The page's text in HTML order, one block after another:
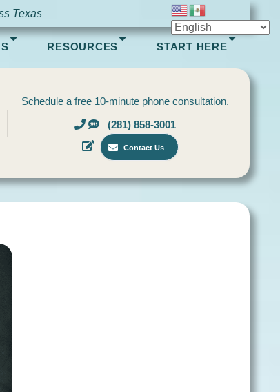
Texas
RESOURCES START HERE
Schedule a free10-minute phone consultation.
(281) 858-3001
Contact Us